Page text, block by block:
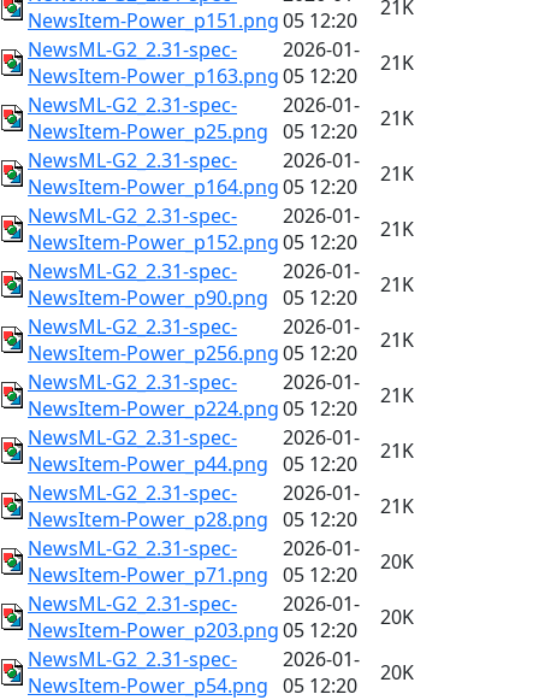
NewsItem-Power_p151.png05 12:20
21K
NewsML-G2_2.31-spec-
NewsItem-Power_p163.png
2026-01-
05 12:20
21K
NewsML-G2_2.31-spec-
NewsItem-Power_p25.png
2026-01-
05 12:20
21K
NewsML-G2_2.31-spec-
NewsItem-Power_p164.png
2026-01-
05 12:20
21K
NewsML-G2_2.31-spec-
NewsItem-Power_p152.png
2026-01-
05 12:20
21K
NewsML-G2_2.31-spec-
NewsItem-Power_p90.png
2026-01-
05 12:20
21K
NewsML-G2_2.31-spec-
NewsItem-Power_p256.png
2026-01-
05 12:20
21K
NewsML-G2_2.31-spec-
NewsItem-Power_p224.png
2026-01-
05 12:20
21K
NewsML-G2_2.31-spec-
NewsItem-Power_p44.png
2026-01-
05 12:20
21K
NewsML-G2_2.31-spec-
NewsItem-Power_p28.png
2026-01-
05 12:20
21K
NewsML-G2_2.31-spec-
NewsItem-Power_p71.png
2026-01-
05 12:20
20K
NewsML-G2_2.31-spec-
NewsItem-Power_p203.png
2026-01-
05 12:20
20K
NewsML-G2_2.31-spec-
NewsItem-Power_p54.png
2026-01-
05 12:20
20K